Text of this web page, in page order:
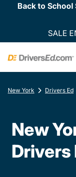
Back to School
SALE
New York Drivers Ed
New
Drivers